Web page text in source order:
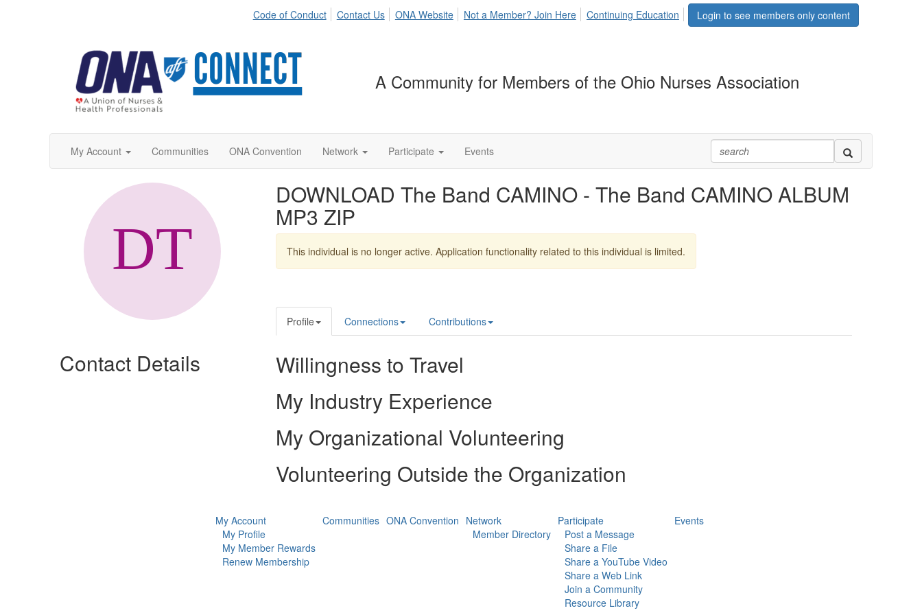
Login to see members only content
Code of Conduct Contact Us ONA Website Not a Member? Join Here Continuing Education
A Community for Members of the Ohio Nurses Association
My Account Communities ONA Convention Network Participate Events
Contact Details
DOWNLOAD The Band CAMINO - The Band CAMINO ALBUM
MP3 ZIP
This individual is no longer active. Application functionality related to this individual is limited.
Profile Connections Contributions
Willingness to Travel
My Industry Experience
My Organizational Volunteering
Volunteering Outside the Organization
My Account
My Profile
My Member Rewards
Renew Membership
Communities ONA Convention Network
Member Directory
Participate
Post a Message
Share a File
Share a YouTube Video
Share a Web Link
Join a Community
Resource Library
Events